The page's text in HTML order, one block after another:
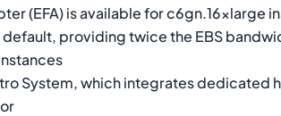
(EFA) is available for c6gn.16xlarge
providing twice the EBS
System, which integrates dedicated